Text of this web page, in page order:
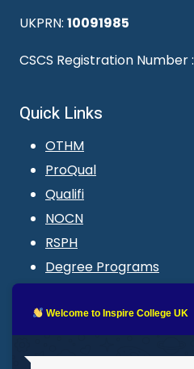
UKPRN: 10091985
CSCS Registration Number :
Quick Links
OTHM
ProQual
Qualifi
NOCN
RSPH
Degree Programs
LMS login
Welcome to Inspire College UK